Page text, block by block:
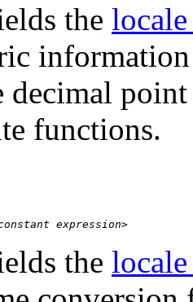
the
functions.
expression>
the